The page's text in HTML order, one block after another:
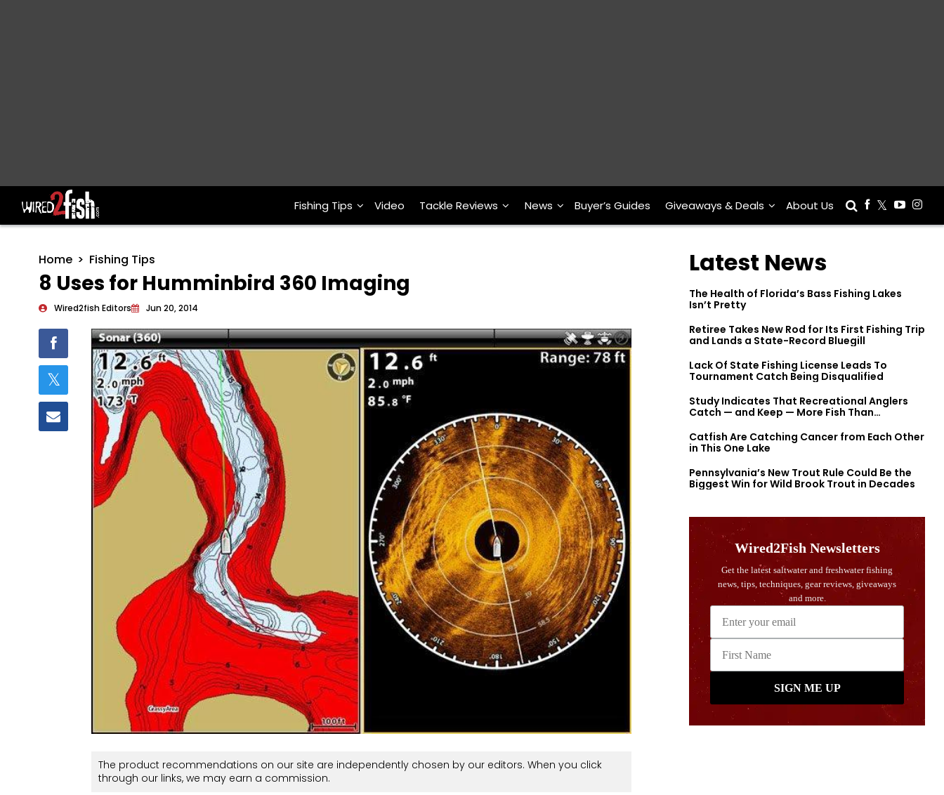
Main Navigation Fishing Tips Video Tackle Reviews News Buyer’s Guides Giveaways & Deals About Us
Home Fishing Tips
8 Uses for Humminbird 360 Imaging
Wired2fish Editors Jun 20, 2014
The product recommendations on our site are independently chosen by our editors. When you click
through our links, we may earn a commission.
Latest News
The Health of Florida’s Bass Fishing Lakes
Isn’t Pretty
Retiree Takes New Rod for Its First Fishing Trip
and Lands a State-Record Bluegill
Lack Of State Fishing License Leads To
Tournament Catch Being Disqualified
Study Indicates That Recreational Anglers
Catch — and Keep — More Fish Than
Catfish Are Catching Cancer from Each Other
in This One Lake
Pennsylvania’s New Trout Rule Could Be the
Biggest Win for Wild Brook Trout in Decades